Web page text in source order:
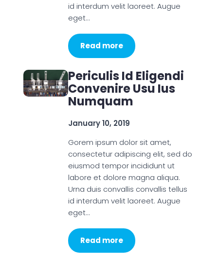
id interdum velit laoreet. Augue
eget…
Read more
Periculis Id Eligendi
Convenire Usu Ius
Numquam
January 10, 2019
Gorem ipsum dolor sit amet,
consectetur adipiscing elit, sed do
eiusmod tempor incididunt ut
labore et dolore magna aliqua.
Urna duis convallis convallis tellus
id interdum velit laoreet. Augue
eget…
Read more